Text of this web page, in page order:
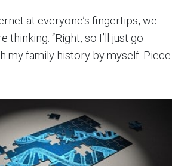
at everyone’s fingertips, we
thinking: “Right, so I’ll just go
my family history by myself. Piece